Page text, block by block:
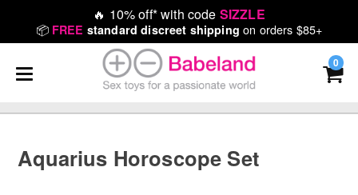
🔥 10% off* with code SIZZLE
📦 FREE standard discreet shipping on orders $85+
0
Aquarius Horoscope Set